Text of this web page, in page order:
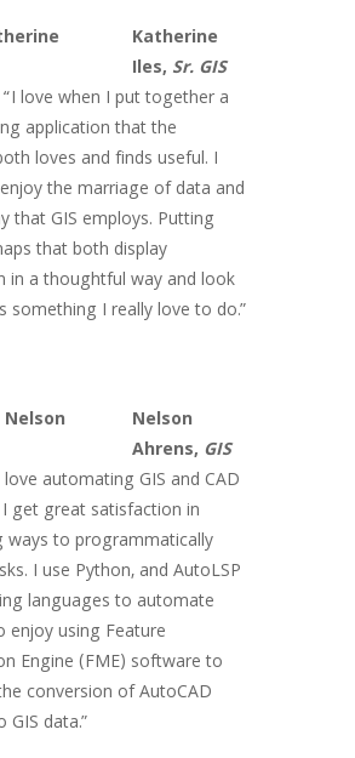
Katherine
Iles, Sr. GIS
“I love when I put together a
application that the
loves and finds useful. I
the marriage of data and
that GIS employs. Putting
that both display
in a thoughtful way and look
something I really love to do.”
Nelson
Ahrens, GIS
love automating GIS and CAD
get great satisfaction in
ways to programmatically
I use Python, and AutoLSP
languages to automate
enjoy using Feature
Engine (FME) software to
conversion of AutoCAD
data.”